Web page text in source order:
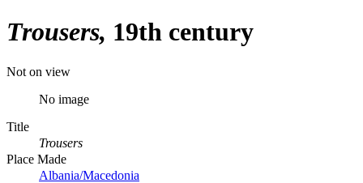
Trousers 19th century
Not on view
No image
Title
Trousers
Place Made
Albania/Macedonia